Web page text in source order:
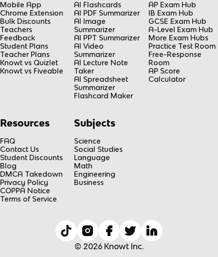
Mobile App
Chrome Extension
Bulk Discounts
Teachers
Feedback
Student Plans
Teacher Plans
Knowt vs Quizlet
Knowt vs Fiveable
AI Flashcards
AI PDF Summarizer
AI Image
Summarizer
AI PPT Summarizer
AI Video
Summarizer
AI Lecture Note
Taker
AI Spreadsheet
Summarizer
Flashcard Maker
AP Exam Hub
IB Exam Hub
GCSE Exam Hub
A-Level Exam Hub
More Exam Hubs
Practice Test Room
Free-Response
Room
AP Score
Calculator
Resources
FAQ
Contact Us
Student Discounts
Blog
DMCA Takedown
Privacy Policy
COPPA Notice
Terms of Service
Subjects
Science
Social Studies
Language
Math
Engineering
Business
© 2026 Knowt Inc.